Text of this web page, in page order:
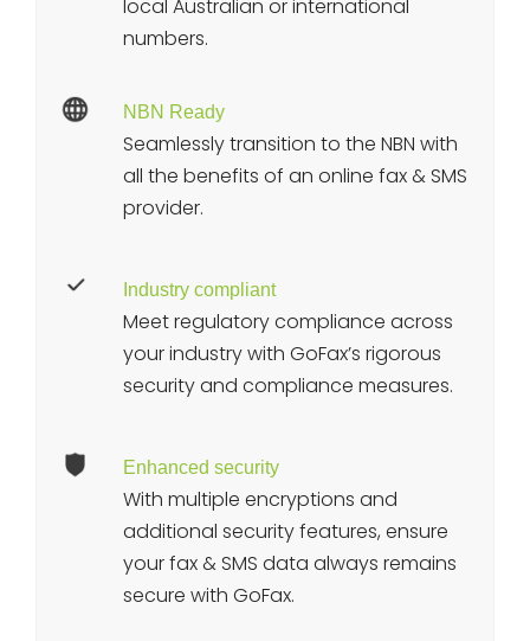
local Australian or international
numbers.
NBN Ready
Seamlessly transition to the NBN with
all the benefits of an online fax & SMS
provider.
Industry compliant
Meet regulatory compliance across
your industry with GoFax’s rigorous
security and compliance measures.
Enhanced security
With multiple encryptions and
additional security features, ensure
your fax & SMS data always remains
secure with GoFax.